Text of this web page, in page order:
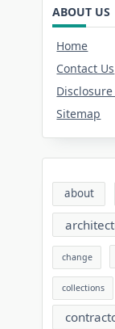
ABOUT US
Home
Contact Us
Disclosure
Sitemap
about
change
collections